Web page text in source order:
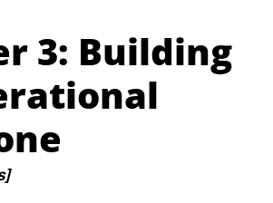
3: Building